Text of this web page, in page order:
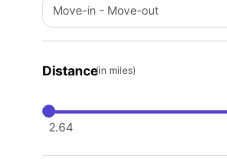
Move-in - Move-out
Distance(in miles)
2.64